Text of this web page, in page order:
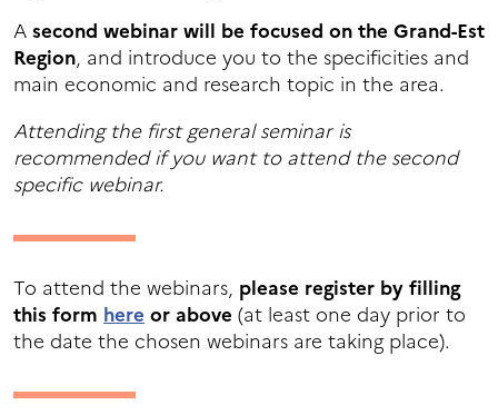
Asecond webinar will be focused on the Grand-Est
Region, and introduce you to the specificities and
main economic and research topic in the area.
Attending the first general seminar is
recommended if you want to attend the second
specific webinar.
To attend the webinars, please register by filling
this form here or above (at least one day prior to
the date the chosen webinars are taking place).